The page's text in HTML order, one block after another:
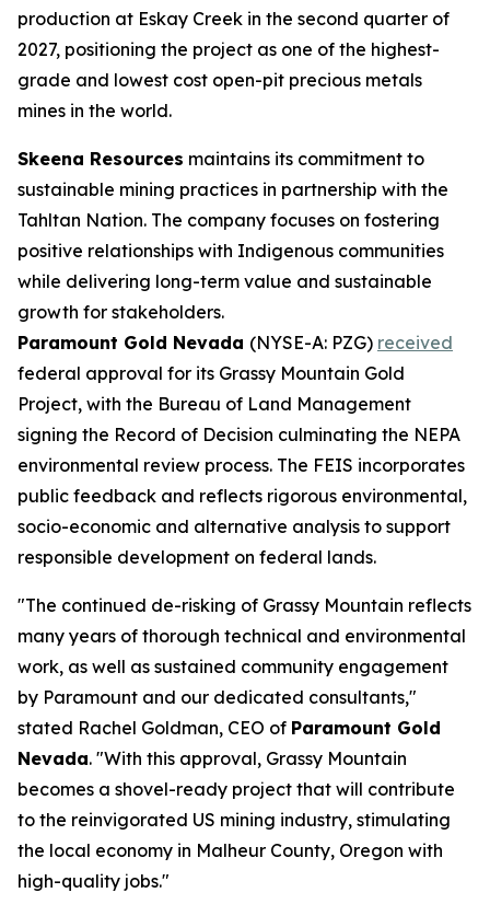
production at Eskay Creek in the second quarter of
2027, positioning the project as one of the highest-
grade and lowest cost open-pit precious metals
mines in the world.
Skeena Resources maintains its commitment to
sustainable mining practices in partnership with the
Tahltan Nation. The company focuses on fostering
positive relationships with Indigenous communities
while delivering long-term value and sustainable
growth for stakeholders.
Paramount Gold Nevada (NYSE-A: PZG) received
federal approval for its Grassy Mountain Gold
Project, with the Bureau of Land Management
signing the Record of Decision culminating the NEPA
environmental review process. The FEIS incorporates
public feedback and reflects rigorous environmental,
socio-economic and alternative analysis to support
responsible development on federal lands.
"The continued de-risking of Grassy Mountain reflects
many years of thorough technical and environmental
work, as well as sustained community engagement
by Paramount and our dedicated consultants,"
stated Rachel Goldman, CEO of Paramount Gold
Nevada. "With this approval, Grassy Mountain
becomes a shovel-ready project that will contribute
to the reinvigorated US mining industry, stimulating
the local economy in Malheur County, Oregon with
high-quality jobs."